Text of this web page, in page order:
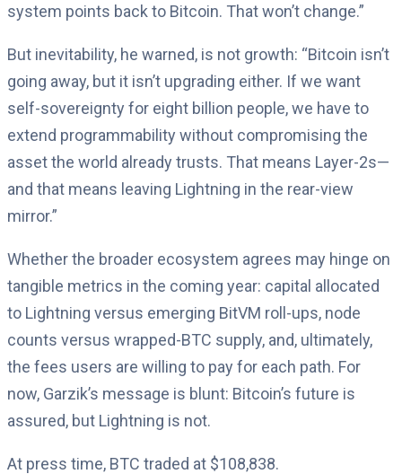
system points back to Bitcoin. That won’t change.”
But inevitability, he warned, is not growth: “Bitcoin isn’t
going away, but it isn’t upgrading either. If we want
self-sovereignty for eight billion people, we have to
extend programmability without compromising the
asset the world already trusts. That means Layer-2s—
and that means leaving Lightning in the rear-view
mirror.”
Whether the broader ecosystem agrees may hinge on
tangible metrics in the coming year: capital allocated
to Lightning versus emerging BitVM roll-ups, node
counts versus wrapped-BTC supply, and, ultimately,
the fees users are willing to pay for each path. For
now, Garzik’s message is blunt: Bitcoin’s future is
assured, but Lightning is not.
At press time, BTC traded at $108,838.